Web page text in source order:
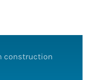
construction